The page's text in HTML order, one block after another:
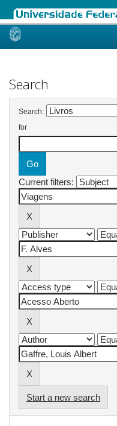
Skip
Search
Search:
for
Current filters:
Start a new search